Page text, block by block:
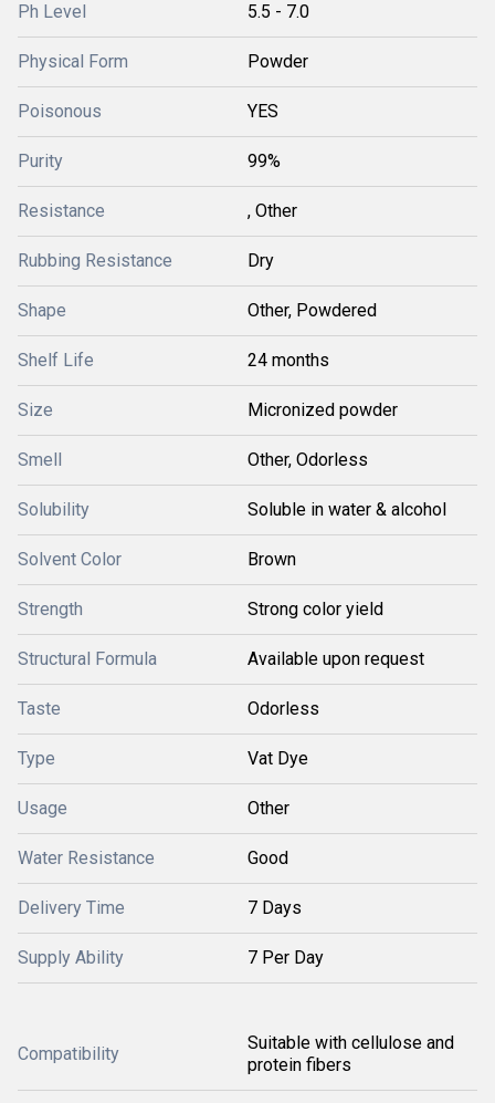
Ph Level 5.5 - 7.0
Physical Form Powder
Poisonous YES
Purity 99%
Resistance , Other
Rubbing Resistance Dry
Shape Other, Powdered
Shelf Life 24 months
Size Micronized powder
Smell Other, Odorless
Solubility Soluble in water & alcohol
Solvent Color Brown
Strength Strong color yield
Structural Formula Available upon request
Taste Odorless
Type Vat Dye
Usage Other
Water Resistance Good
Delivery Time 7 Days
Supply Ability 7 Per Day
Compatibility
Suitable with cellulose and
protein fibers